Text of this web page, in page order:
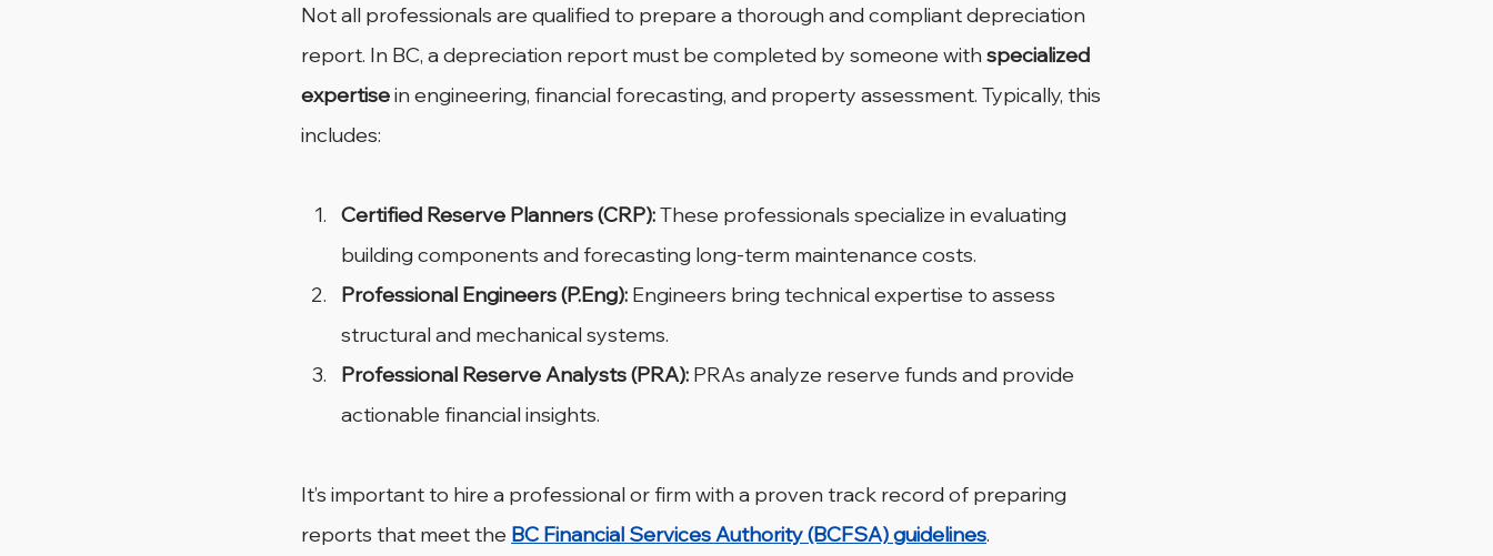
Not all professionals are qualified to prepare a thorough and compliant depreciation
report. In BC, a depreciation report must be completed by someone with specialized
expertise in engineering, financial forecasting, and property assessment. Typically, this
includes:
Certified Reserve Planners (CRP): These professionals specialize in evaluating
building components and forecasting long-term maintenance costs.
Professional Engineers (P.Eng): Engineers bring technical expertise to assess
structural and mechanical systems.
Professional Reserve Analysts (PRA): PRAs analyze reserve funds and provide
actionable financial insights.
It’s important to hire a professional or firm with a proven track record of preparing
reports that meet the BC Financial Services Authority (BCFSA) guidelines.